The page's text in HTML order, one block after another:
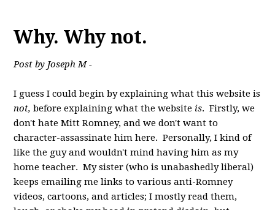
Why. Why not.
Post by Joseph M -
I guess I could begin by explaining what this website is
not, before explaining what the website is. Firstly, we
don't hate Mitt Romney, and we don't want to
character-assassinate him here. Personally, I kind of
like the guy and wouldn't mind having him as my
home teacher. My sister (who is unabashedly liberal)
keeps emailing me links to various anti-Romney
videos, cartoons, and articles; I mostly read them,